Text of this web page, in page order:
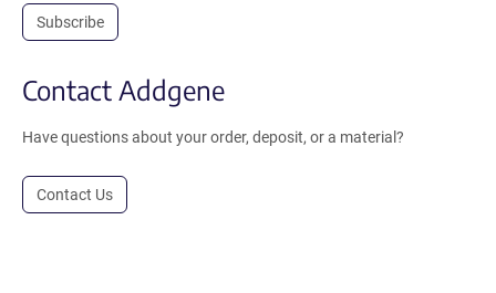
Subscribe
Contact Addgene
Have questions about your order, deposit, or a material?
Contact Us